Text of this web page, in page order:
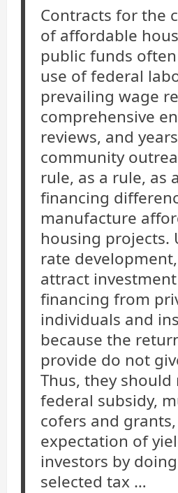
Contracts for the
of affordable
public funds
use of federal
prevailing wage
comprehensive
reviews, and
community
rule, as a rule, as
financing
manufacture
housing projects.
rate
attract
financing from
individuals and
because the
provide do not
Thus, they should
federal subsidy,
cofers and
expectation of
investors by
selected tax …